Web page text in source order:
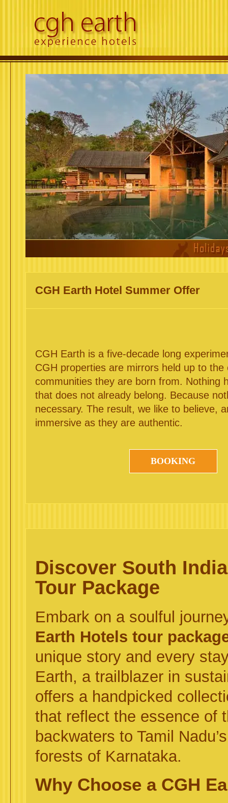
CGH Earth Hotel Summer Offer
CGH Earth is a five-decade long
CGH properties are mirrors held up to the
communities they are born from. Nothing
that does not already belong. Because
necessary. The result, we like to believe,
immersive as they are authentic.
BOOKING
Discover South
Tour Package
Embark on a soulful
Earth Hotels tour
unique story and every
Earth, a trailblazer in
offers a handpicked
that reflect the essence of
backwaters to Tamil
forests of Karnataka.
Why Choose a CGH